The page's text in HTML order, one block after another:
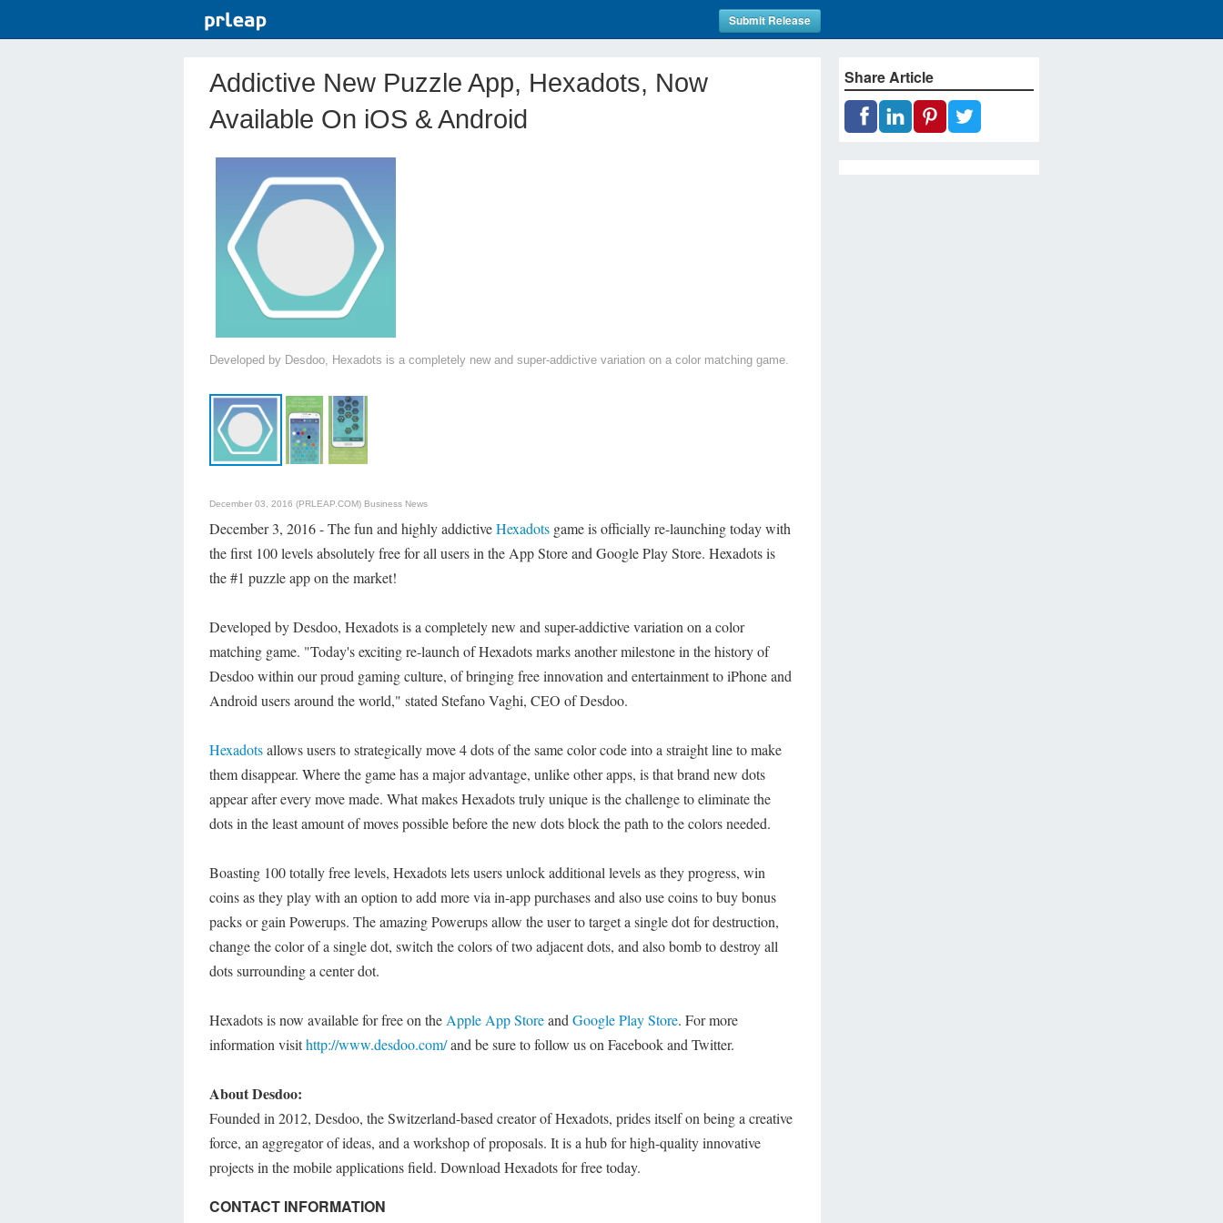
Submit Release
Addictive New Puzzle App, Hexadots, Now
Available On iOS & Android
Developed by Desdoo, Hexadots is a completely new and super-addictive variation on a color matching game.
December 03, 2016 (PRLEAP.COM) Business News
December 3, 2016 - The fun and highly addictiveHexadots game is officially re-launching today with
the first 100 levels absolutely free for all users in the App Store and Google Play Store. Hexadots is
the #1 puzzle app on the market!
Developed by Desdoo, Hexadots is a completely new and super-addictive variation on a color
matching game. "Today's exciting re-launch of Hexadots marks another milestone in the history of
Desdoo within our proud gaming culture, of bringing free innovation and entertainment to iPhone and
Android users around the world," stated Stefano Vaghi, CEO of Desdoo.
Hexadotsallows users to strategically move 4 dots of the same color code into a straight line to make
them disappear. Where the game has a major advantage, unlike other apps, is that brand new dots
appear after every move made. What makes Hexadots truly unique is the challenge to eliminate the
dots in the least amount of moves possible before the new dots block the path to the colors needed.
Boasting 100 totally free levels, Hexadots lets users unlock additional levels as they progress, win
coins as they play with an option to add more via in-app purchases and also use coins to buy bonus
packs or gain Powerups. The amazing Powerups allow the user to target a single dot for destruction,
change the color of a single dot, switch the colors of two adjacent dots, and also bomb to destroy all
dots surrounding a center dot.
Hexadots is now available for free on the Apple App Storeand Google Play Store. For more
information visithttp://www.desdoo.com/and be sure to follow us on Facebook and Twitter.
About Desdoo:
Founded in 2012, Desdoo, the Switzerland-based creator of Hexadots, prides itself on being a creative
force, an aggregator of ideas, and a workshop of proposals. It is a hub for high-quality innovative
projects in the mobile applications field. Download Hexadots for free today.
CONTACT INFORMATION
Share Article